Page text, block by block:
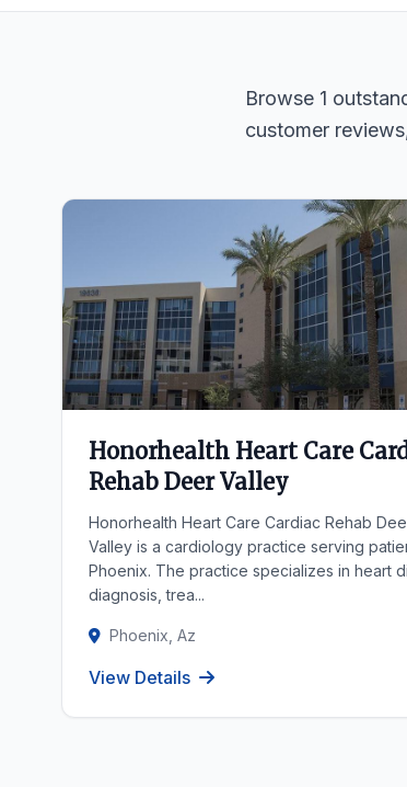
Browse 1
customer
Honorhealth Heart Care
Rehab Deer Valley
Honorhealth Heart Care Cardiac Rehab
Valley is a cardiology practice serving
Phoenix. The practice specializes in heart
diagnosis, trea...
Phoenix, Az
View Details